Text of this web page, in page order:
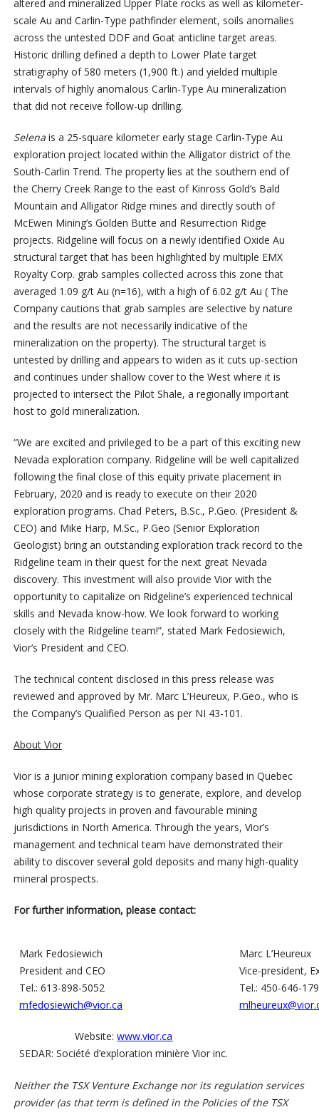
altered and mineralized Upper Plate rocks as well as kilometer-
scale Au and Carlin-Type pathfinder element, soils anomalies
across the untested DDF and Goat anticline target areas.
Historic drilling defined a depth to Lower Plate target
stratigraphy of 580 meters (1,900 ft.) and yielded multiple
intervals of highly anomalous Carlin-Type Au mineralization
that did not receive follow-up drilling.
Selenais a 25-square kilometer early stage Carlin-Type Au
exploration project located within the Alligator district of the
South-Carlin Trend. The property lies at the southern end of
the Cherry Creek Range to the east of Kinross Gold’s Bald
Mountain and Alligator Ridge mines and directly south of
McEwen Mining’s Golden Butte and Resurrection Ridge
projects. Ridgeline will focus on a newly identified Oxide Au
structural target that has been highlighted by multiple EMX
Royalty Corp. grab samples collected across this zone that
averaged 1.09 g/t Au (n=16), with a high of 6.02 g/t Au ( The
Company cautions that grab samples are selective by nature
and the results are not necessarily indicative of the
mineralization on the property). The structural target is
untested by drilling and appears to widen as it cuts up-section
and continues under shallow cover to the West where it is
projected to intersect the Pilot Shale, a regionally important
host to gold mineralization.
“We are excited and privileged to be a part of this exciting new
Nevada exploration company. Ridgeline will be well capitalized
following the final close of this equity private placement in
February, 2020 and is ready to execute on their 2020
exploration programs. Chad Peters, B.Sc., P.Geo. (President &
CEO) and Mike Harp, M.Sc., P.Geo (Senior Exploration
Geologist) bring an outstanding exploration track record to the
Ridgeline team in their quest for the next great Nevada
discovery. This investment will also provide Vior with the
opportunity to capitalize on Ridgeline’s experienced technical
skills and Nevada know-how. We look forward to working
closely with the Ridgeline team!”, stated Mark Fedosiewich,
Vior’s President and CEO.
The technical content disclosed in this press release was
reviewed and approved by Mr. Marc L’Heureux, P.Geo., who is
the Company’s Qualified Person as per NI 43-101.
About Vior
Vior is a junior mining exploration company based in Quebec
whose corporate strategy is to generate, explore, and develop
high quality projects in proven and favourable mining
jurisdictions in North America. Through the years, Vior’s
management and technical team have demonstrated their
ability to discover several gold deposits and many high-quality
mineral prospects.
For further information, please contact:
Mark Fedosiewich
President and CEO
Tel.: 613-898-5052
mfedosiewich@vior.ca
Website:www.vior.ca
SEDAR: Société d’exploration minière Vior inc.
Marc L’Heureux
Vice-president,
Tel.: 450-646-
Neither the TSX Venture Exchange nor its regulation services
provider (as that term is defined in the Policies of the TSX